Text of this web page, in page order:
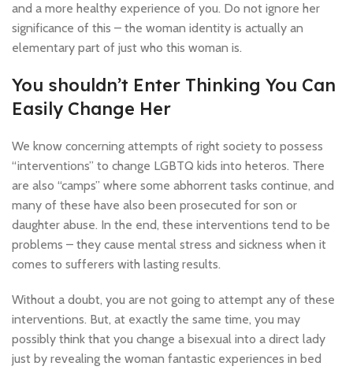
and a more healthy experience of you. Do not ignore her
significance of this – the woman identity is actually an
elementary part of just who this woman is.
You shouldn’t Enter Thinking You Can
Easily Change Her
We know concerning attempts of right society to possess
“interventions” to change LGBTQ kids into heteros. There
are also “camps” where some abhorrent tasks continue, and
many of these have also been prosecuted for son or
daughter abuse. In the end, these interventions tend to be
problems – they cause mental stress and sickness when it
comes to sufferers with lasting results.
Without a doubt, you are not going to attempt any of these
interventions. But, at exactly the same time, you may
possibly think that you change a bisexual into a direct lady
just by revealing the woman fantastic experiences in bed